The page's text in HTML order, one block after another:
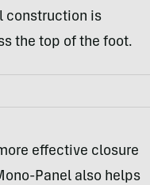
construction is
the top of the foot.
effective closure
Panel also helps